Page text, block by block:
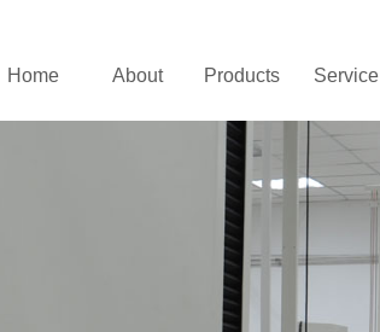
Home About Products Service